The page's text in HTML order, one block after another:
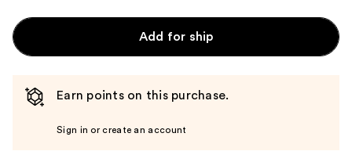
Add for ship
Earn points on this purchase.
Sign in or create an account